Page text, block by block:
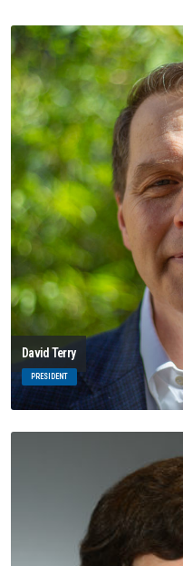
David Terry
PRESIDENT